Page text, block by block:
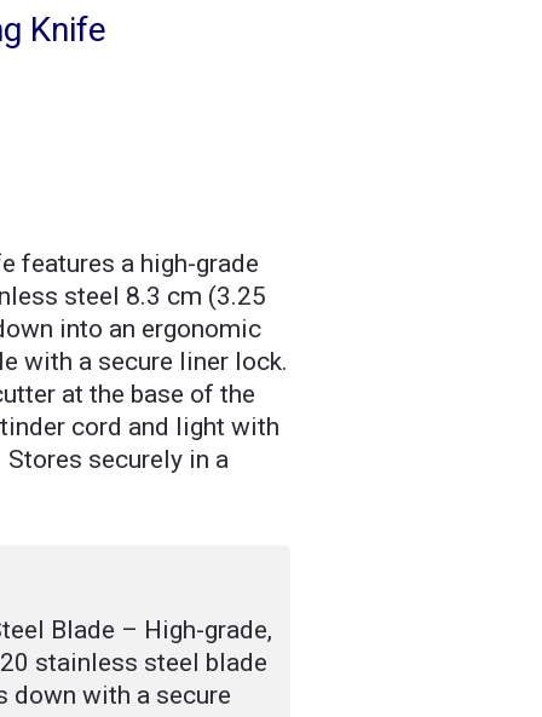
Knife
features a high-grade
steel 8.3 cm (3.25
into an ergonomic
with a secure liner lock.
at the base of the
cord and light with
securely in a
Blade – High-grade,
stainless steel blade
down with a secure